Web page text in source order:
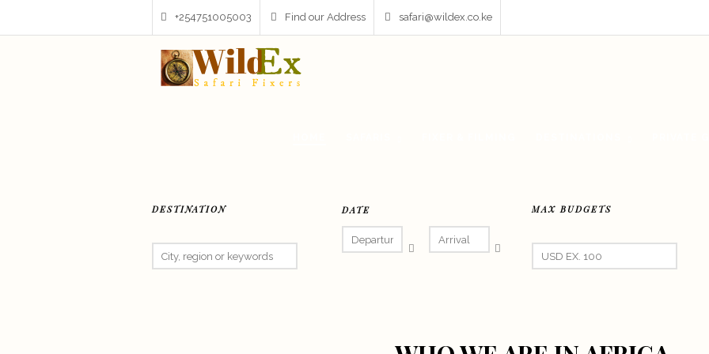
+254751005003 Find our Address safari@wildex.co.ke
DESTINATION DATE MAX BUDGETS